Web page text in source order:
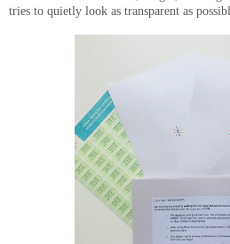
tries to quietly look as transparent as